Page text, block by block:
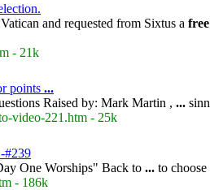
and requested from Sixtus a free
- 21k
points ...
Raised by: Mark Martin , ...
video-221.htm - 25k
#239
One Worships" Back to ... to
- 186k